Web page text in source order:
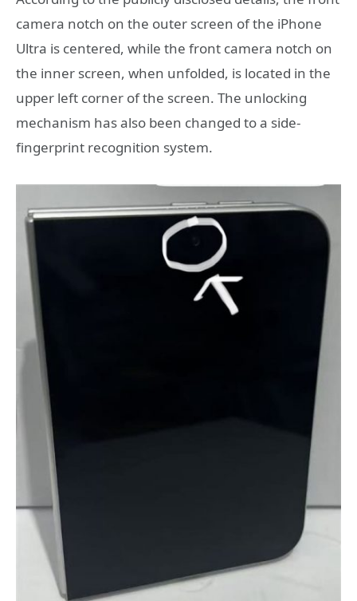
camera notch on the outer screen of the iPhone
Ultra is centered, while the front camera notch on
the inner screen, when unfolded, is located in the
upper left corner of the screen. The unlocking
mechanism has also been changed to a side-
fingerprint recognition system.